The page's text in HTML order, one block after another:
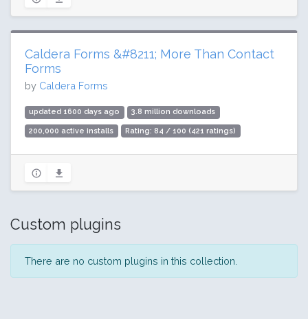
Caldera Forms &#8211; More Than Contact
Forms
by Caldera Forms
updated 1600 days ago 3.8 million downloads
200,000 active installs Rating: 84 / 100 (421 ratings)
Custom plugins
There are no custom plugins in this collection.